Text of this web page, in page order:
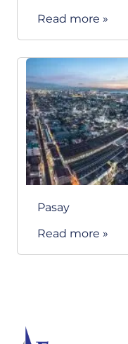
Read more »
Pasay
Read more »